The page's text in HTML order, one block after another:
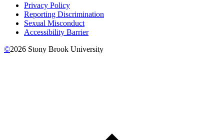
Privacy Policy
Reporting Discrimination
Sexual Misconduct
Accessibility Barrier
©2026 Stony Brook University